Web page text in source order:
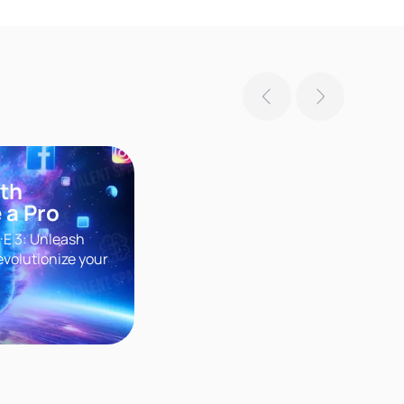
Pro
3: Unleash
your